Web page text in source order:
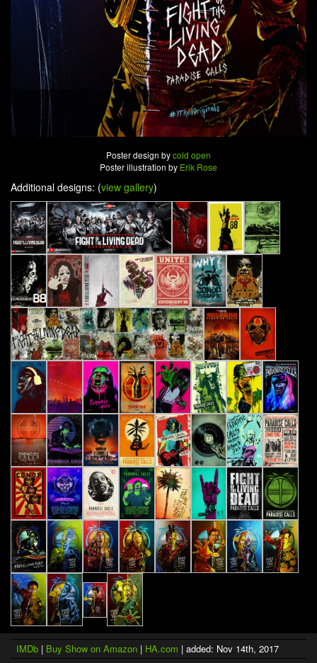
Poster design bycold open
Poster illustration by Erik Rose
Additional designs: (view gallery)
IMDb | Buy Show on Amazon | HA.com | added: Nov 14th, 2017